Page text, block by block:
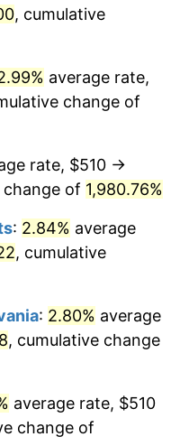
1.73%
8.33%
-1.24%
1.26%
1.92%
0.75%
dollars
dollars
, cumulative
average rate,
change of
rate, $510 →
change of 1,980.76%
: 2.84% average
, cumulative
: 2.80% average
, cumulative change
average rate, $510
change of